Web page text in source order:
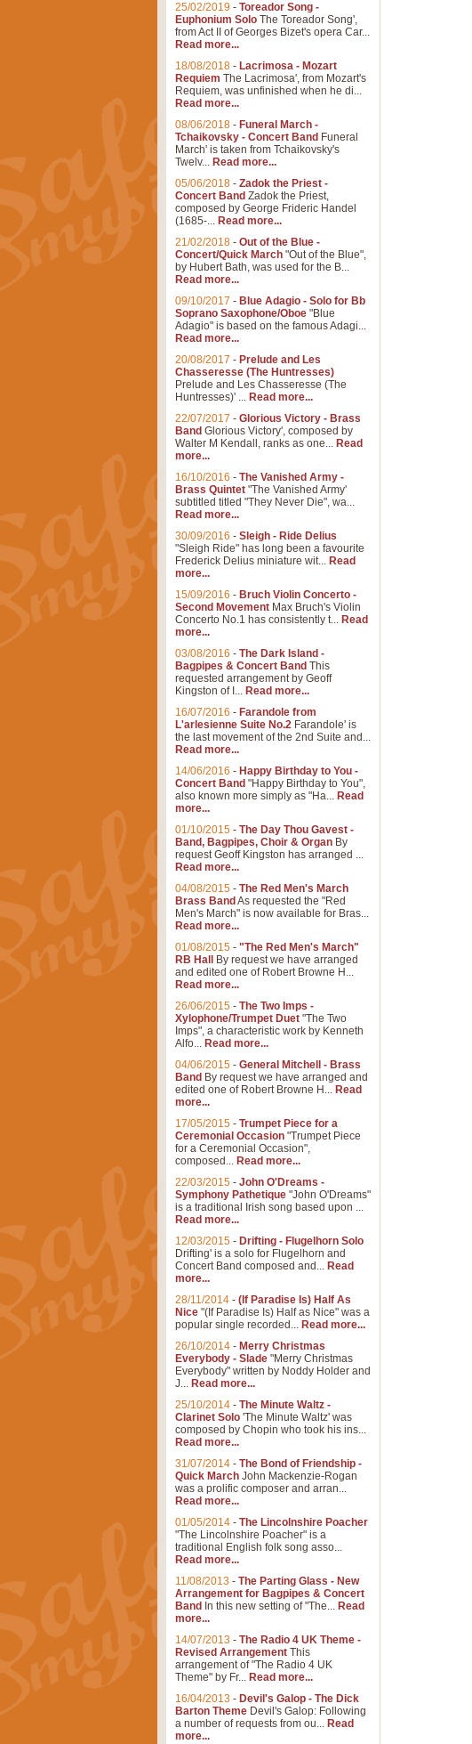
25/02/2019 - Toreador Song -
Euphonium Solo The Toreador Song',
from Act II of Georges Bizet's opera Car...
Read more...
18/08/2018 - Lacrimosa - Mozart
Requiem The Lacrimosa', from Mozart's
Requiem, was unfinished when he di...
Read more...
08/06/2018 - Funeral March -
Tchaikovsky - Concert Band Funeral
March' is taken from Tchaikovsky's
Twelv... Read more...
05/06/2018 - Zadok the Priest -
Concert Band Zadok the Priest,
composed by George Frideric Handel
(1685-... Read more...
21/02/2018 - Out of the Blue -
Concert/Quick March "Out of the Blue",
by Hubert Bath, was used for the B...
Read more...
09/10/2017 - Blue Adagio - Solo for Bb
Soprano Saxophone/Oboe "Blue
Adagio" is based on the famous Adagi...
Read more...
20/08/2017 - Prelude and Les
Chasseresse (The Huntresses)
Prelude and Les Chasseresse (The
Huntresses)' ... Read more...
22/07/2017 - Glorious Victory - Brass
Band Glorious Victory', composed by
Walter M Kendall, ranks as one... Read
more...
16/10/2016 - The Vanished Army -
Brass Quintet "The Vanished Army'
subtitled titled "They Never Die", wa...
Read more...
30/09/2016 - Sleigh - Ride Delius
"Sleigh Ride" has long been a favourite
Frederick Delius miniature wit... Read
more...
15/09/2016 - Bruch Violin Concerto -
Second Movement Max Bruch's Violin
Concerto No.1 has consistently t... Read
more...
03/08/2016 - The Dark Island -
Bagpipes & Concert Band This
requested arrangement by Geoff
Kingston of I... Read more...
16/07/2016 - Farandole from
L'arlesienne Suite No.2 Farandole' is
the last movement of the 2nd Suite and...
Read more...
14/06/2016 - Happy Birthday to You -
Concert Band "Happy Birthday to You",
also known more simply as "Ha... Read
more...
01/10/2015 - The Day Thou Gavest -
Band, Bagpipes, Choir & Organ By
request Geoff Kingston has arranged ...
Read more...
04/08/2015 - The Red Men's March
Brass Band As requested the "Red
Men's March" is now available for Bras...
Read more...
01/08/2015 - "The Red Men's March"
RB Hall
By request we have arranged
and edited one of Robert Browne H...
Read more...
26/06/2015 - The Two Imps -
Xylophone/Trumpet Duet "The Two
Imps", a characteristic work by Kenneth
Alfo... Read more...
04/06/2015 - General Mitchell - Brass
Band By request we have arranged and
edited one of Robert Browne H... Read
more...
17/05/2015 - Trumpet Piece for a
Ceremonial Occasion "Trumpet Piece
for a Ceremonial Occasion",
composed... Read more...
22/03/2015 - John O'Dreams -
Symphony Pathetique "John O'Dreams"
is a traditional Irish song based upon ...
Read more...
12/03/2015 - Drifting - Flugelhorn Solo
Drifting' is a solo for Flugelhorn and
Concert Band composed and... Read
more...
28/11/2014 - (If Paradise Is) Half As
Nice "(If Paradise Is) Half as Nice" was a
popular single recorded... Read more...
26/10/2014 - Merry Christmas
Everybody - Slade "Merry Christmas
Everybody" written by Noddy Holder and
J... Read more...
25/10/2014 - The Minute Waltz -
Clarinet Solo 'The Minute Waltz' was
composed by Chopin who took his ins...
Read more...
31/07/2014 - The Bond of Friendship -
Quick March John Mackenzie-Rogan
was a prolific composer and arran...
Read more...
01/05/2014 - The Lincolnshire Poacher
"The Lincolnshire Poacher" is a
traditional English folk song asso...
Read more...
11/08/2013 - The Parting Glass - New
Arrangement for Bagpipes & Concert
Band In this new setting of "The... Read
more...
14/07/2013 - The Radio 4 UK Theme -
Revised Arrangement This
arrangement of "The Radio 4 UK
Theme" by Fr... Read more...
16/04/2013 - Devil's Galop - The Dick
Barton Theme Devil's Galop: Following
a number of requests from ou... Read
more...